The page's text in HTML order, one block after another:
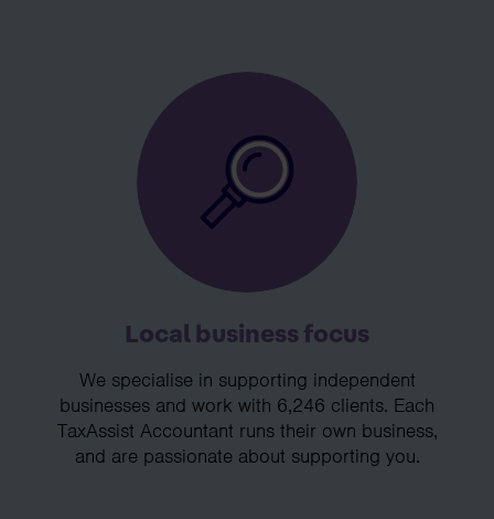
Local business focus
We specialise in supporting independent
businesses and work with 6,246 clients. Each
TaxAssist Accountant runs their own business,
and are passionate about supporting you.